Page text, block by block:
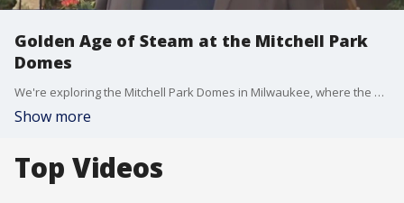
Golden Age of Steam at the Mitchell Park
Domes
We're exploring the Mitchell Park Domes in Milwaukee, where the Golden Age of Steam train show is chugging along. Eric Levin from Milwaukee County Parks joined FOX6 WakeUp to share more.
Show more
Top Videos